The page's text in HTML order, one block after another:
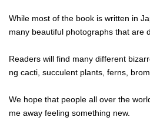
While most of the book is written in
many beautiful photographs that are
Readers will find many different
ng cacti, succulent plants, ferns,
We hope that people all over the
me away feeling something new.